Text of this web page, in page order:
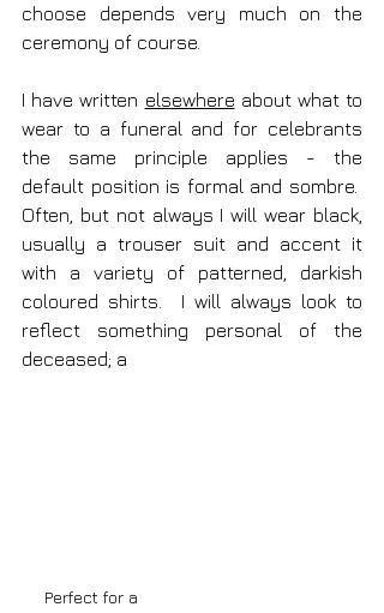
choose depends very much on the
ceremony of course.
I have written elsewhere about what to
wear to a funeral and for celebrants
the same principle applies - the
default position is formal and sombre.
Often, but not always I will wear black,
usually a trouser suit and accent it
with a variety of patterned, darkish
coloured shirts.  I will always look to
reflect something personal of the
deceased; a
Perfect for a